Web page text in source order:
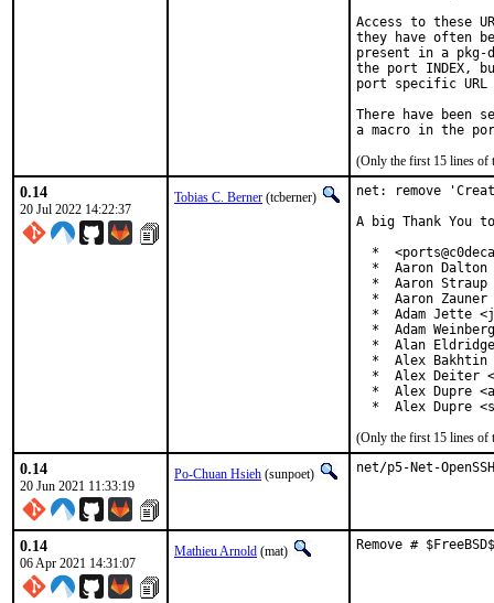
Access to these
they have often
present in a
the port INDEX,
port specific
There have been
(Only the first 15 lines of
0.14
20 Jul 2022 14:22:37
Tobias C. Berner (tcberner)
net: remove
A big Thank
*
*  Aaron Dalton
*  Aaron Straup
*  Aaron Zauner
*  Adam Jette
*  Adam
*  Alan
*  Alex Bakhtin
*  Alex Deiter
*  Alex Dupre
*  Alex Dupre
(Only the first 15 lines of
0.14
20 Jun 2021 11:33:19
Po-Chuan Hsieh (sunpoet) net/p5-Net-
0.14
06 Apr 2021 14:31:07
Mathieu Arnold (mat) Remove #